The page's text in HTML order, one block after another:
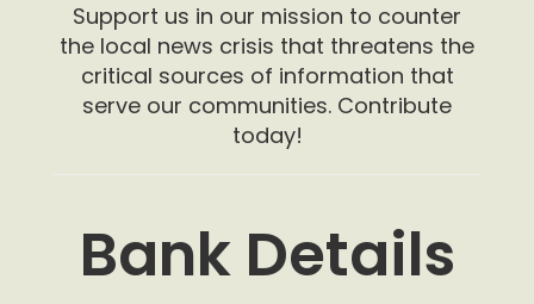
Support us in our mission to counter
the local news crisis that threatens the
critical sources of information that
serve our communities. Contribute
today!
Bank Details